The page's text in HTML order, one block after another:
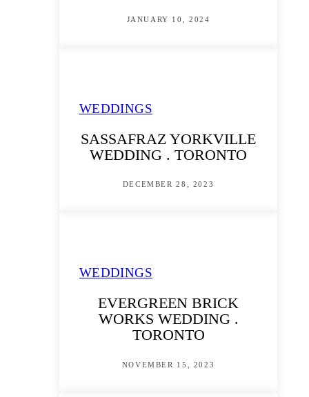
JANUARY 10, 2024
WEDDINGS
SASSAFRAZ YORKVILLE
WEDDING . TORONTO
DECEMBER 28, 2023
WEDDINGS
EVERGREEN BRICK
WORKS WEDDING .
TORONTO
NOVEMBER 15, 2023